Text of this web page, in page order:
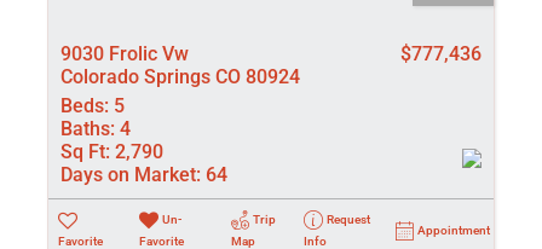
9030 Frolic Vw
Colorado Springs CO 80924
$777,436
Beds: 5
Baths: 4
Sq Ft: 2,790
Days on Market: 64
Favorite
Un-
Favorite
Trip
Map
Request
Info
Appointment